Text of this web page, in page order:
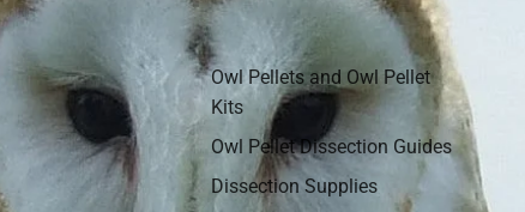
Owl Pellets and Owl Pellet
Kits
Owl Pellet Dissection Guides
Dissection Supplies